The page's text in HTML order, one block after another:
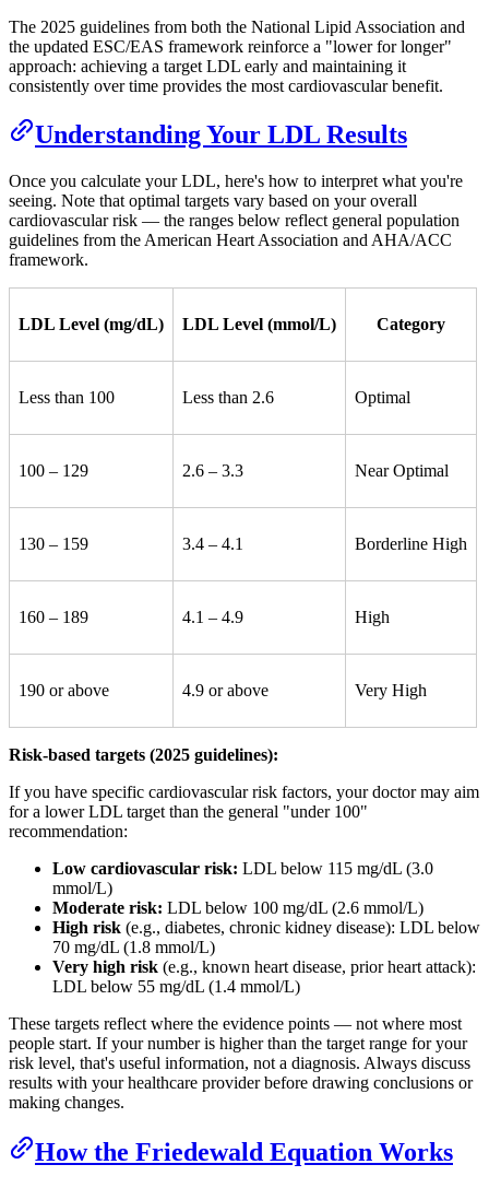
The 2025 guidelines from both the National Lipid Association and
the updated ESC/EAS framework reinforce a "lower for longer"
approach: achieving a target LDL early and maintaining it
consistently over time provides the most cardiovascular benefit.
Understanding Your LDL Results
Once you calculate your LDL, here's how to interpret what you're
seeing. Note that optimal targets vary based on your overall
cardiovascular risk — the ranges below reflect general population
guidelines from the American Heart Association and AHA/ACC
framework.
LDL Level (mg/dL) LDL Level (mmol/L) Category
Less than 100 Less than 2.6 Optimal
100 – 129 2.6 – 3.3 Near Optimal
130 – 159 3.4 – 4.1 Borderline High
160 – 189 4.1 – 4.9 High
190 or above 4.9 or above Very High
Risk-based targets (2025 guidelines):
If you have specific cardiovascular risk factors, your doctor may aim
for a lower LDL target than the general "under 100"
recommendation:
Low cardiovascular risk: LDL below 115 mg/dL (3.0
mmol/L)
Moderate risk: LDL below 100 mg/dL (2.6 mmol/L)
High risk (e.g., diabetes, chronic kidney disease): LDL below
70 mg/dL (1.8 mmol/L)
Very high risk (e.g., known heart disease, prior heart attack):
LDL below 55 mg/dL (1.4 mmol/L)
These targets reflect where the evidence points — not where most
people start. If your number is higher than the target range for your
risk level, that's useful information, not a diagnosis. Always discuss
results with your healthcare provider before drawing conclusions or
making changes.
How the Friedewald Equation Works